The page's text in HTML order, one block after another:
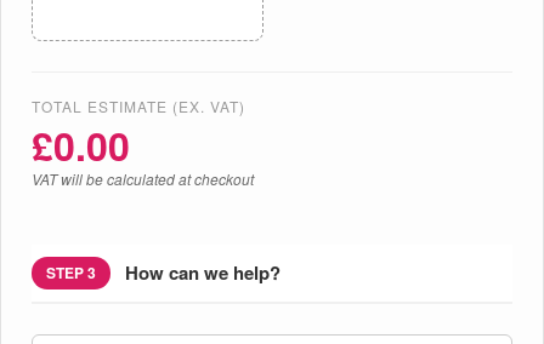
TOTAL ESTIMATE (EX. VAT)
£0.00
VAT will be calculated at checkout
STEP 3 How can we help?